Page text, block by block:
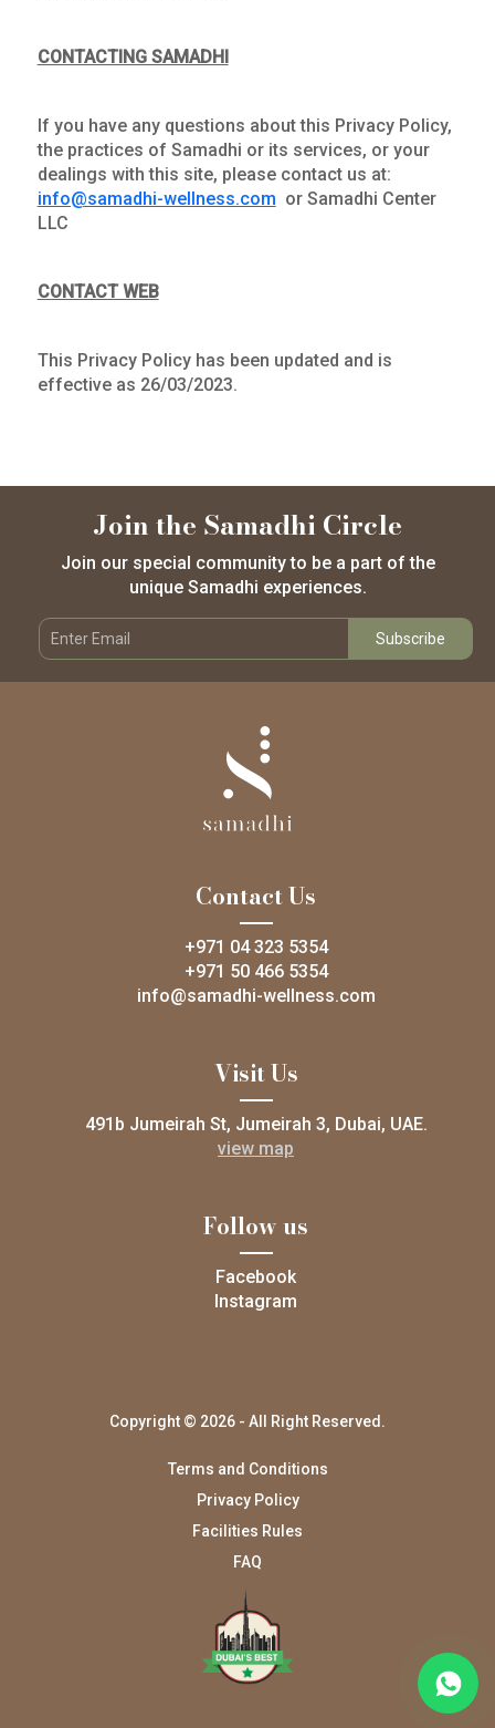
CONTACTING SAMADHI
If you have any questions about this Privacy Policy,
the practices of Samadhi or its services, or your
dealings with this site, please contact us at:
info@samadhi-wellness.com or Samadhi Center
LLC
CONTACT WEB
This Privacy Policy has been updated and is
effective as 26/03/2023.
Join the Samadhi Circle
Join our special community to be a part of the
unique Samadhi experiences.
Contact Us
+971 04 323 5354
+971 50 466 5354
info@samadhi-wellness.com
Visit Us
491b Jumeirah St, Jumeirah 3, Dubai, UAE.
view map
Follow us
Facebook
Instagram
Copyright © 2026 - All Right Reserved.
Terms and Conditions
Privacy Policy
Facilities Rules
FAQ